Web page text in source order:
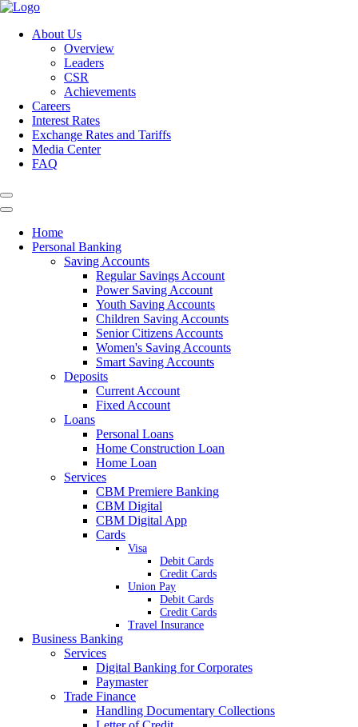
About Us
Overview
Leaders
CSR
Achievements
Careers
Interest Rates
Exchange Rates and Tariffs
Media Center
FAQ
Home
Personal Banking
Saving Accounts
Regular Savings Account
Power Saving Account
Youth Saving Accounts
Children Saving Accounts
Senior Citizens Accounts
Women's Saving Accounts
Smart Saving Accounts
Deposits
Current Account
Fixed Account
Loans
Personal Loans
Home Construction Loan
Home Loan
Services
CBM Premiere Banking
CBM Digital
CBM Digital App
Cards
Visa
Debit Cards
Credit Cards
Union Pay
Debit Cards
Credit Cards
Travel Insurance
Business Banking
Services
Digital Banking for Corporates
Paymaster
Trade Finance
Handling Documentary Collections